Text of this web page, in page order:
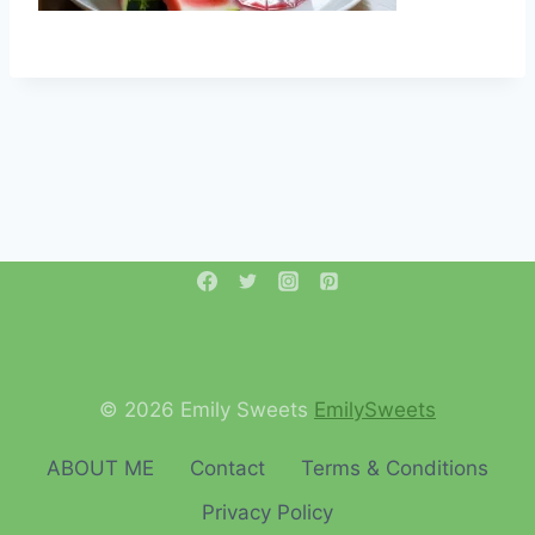
© 2026 Emily Sweets EmilySweets
ABOUT ME Contact
Terms & Conditions
Privacy Policy